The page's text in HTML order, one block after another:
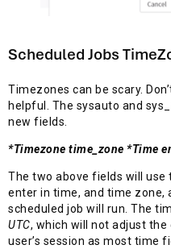
Scheduled Jobs
Timezones can be scary.
helpful. The sysauto and
new fields.
*Timezone time_zone *Time
The two above fields will
enter in time, and time zone,
scheduled job will run. The
UTC, which will not adjust
user’s session as most time